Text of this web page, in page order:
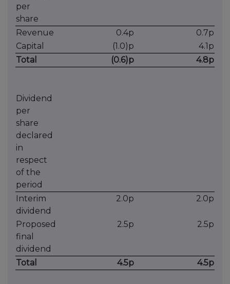
per
share
Revenue
0.4p
0.7p
Capital
(1.0)p
4.1p
Total
(0.6)p 4.8p
Dividend
per
share
declared
in
respect
of the
period
Interim
dividend
2.0p 2.0p
Proposed
final
dividend
2.5p 2.5p
Total 4.5p 4.5p